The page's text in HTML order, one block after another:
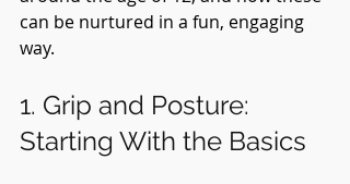
can be nurtured in a fun, engaging
way.
1. Grip and Posture:
Starting With the Basics